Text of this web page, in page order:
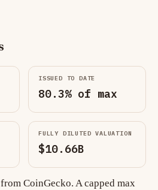
ISSUED TO DATE
80.3% of max
FULLY DILUTED VALUATION
$10.66B
CoinGecko. A capped max